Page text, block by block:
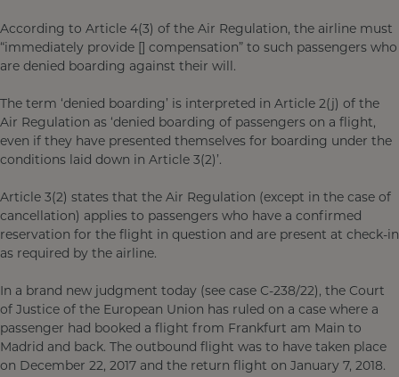
According to Article 4(3) of the Air Regulation, the airline must
“immediately provide [] compensation” to such passengers who
are denied boarding against their will.
The term ‘denied boarding’ is interpreted in Article 2(j) of the
Air Regulation as ‘denied boarding of passengers on a flight,
even if they have presented themselves for boarding under the
conditions laid down in Article 3(2)’.
Article 3(2) states that the Air Regulation (except in the case of
cancellation) applies to passengers who have a confirmed
reservation for the flight in question and are present at check-in
as required by the airline.
In a brand new judgment today (see case C-238/22), the Court
of Justice of the European Union has ruled on a case where a
passenger had booked a flight from Frankfurt am Main to
Madrid and back. The outbound flight was to have taken place
on December 22, 2017 and the return flight on January 7, 2018.